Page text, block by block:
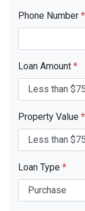
Phone Number *
Loan Amount *
Property Value *
Loan Type *